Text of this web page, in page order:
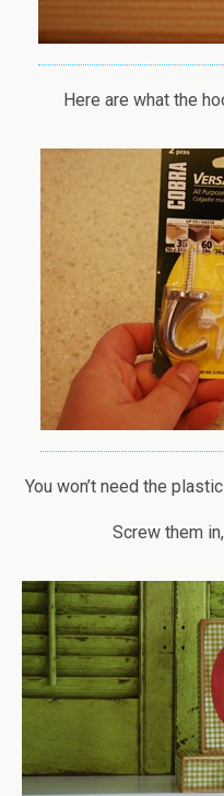
Here are what the
You won’t need the
Screw them